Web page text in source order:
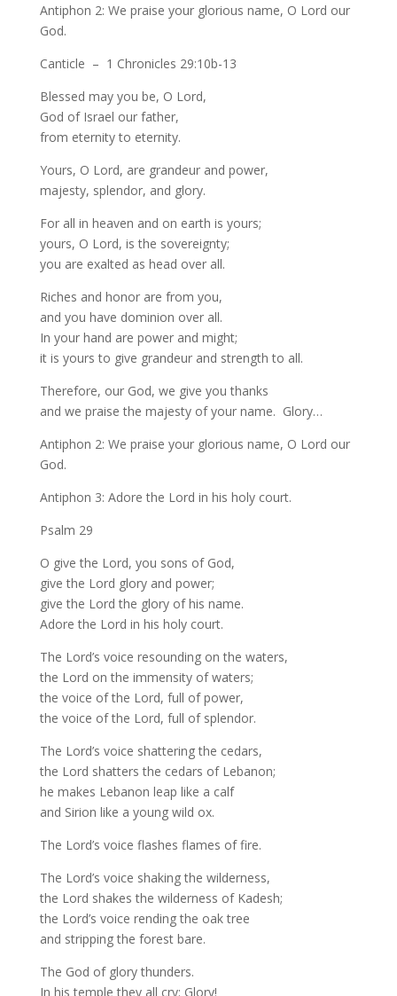
Antiphon 2: We praise your glorious name, O Lord our
God.
Canticle – 1 Chronicles 29:10b-13
Blessed may you be, O Lord,
God of Israel our father,
from eternity to eternity.
Yours, O Lord, are grandeur and power,
majesty, splendor, and glory.
For all in heaven and on earth is yours;
yours, O Lord, is the sovereignty;
you are exalted as head over all.
Riches and honor are from you,
and you have dominion over all.
In your hand are power and might;
it is yours to give grandeur and strength to all.
Therefore, our God, we give you thanks
and we praise the majesty of your name. Glory…
Antiphon 2: We praise your glorious name, O Lord our
God.
Antiphon 3: Adore the Lord in his holy court.
Psalm 29
O give the Lord, you sons of God,
give the Lord glory and power;
give the Lord the glory of his name.
Adore the Lord in his holy court.
The Lord’s voice resounding on the waters,
the Lord on the immensity of waters;
the voice of the Lord, full of power,
the voice of the Lord, full of splendor.
The Lord’s voice shattering the cedars,
the Lord shatters the cedars of Lebanon;
he makes Lebanon leap like a calf
and Sirion like a young wild ox.
The Lord’s voice flashes flames of fire.
The Lord’s voice shaking the wilderness,
the Lord shakes the wilderness of Kadesh;
the Lord’s voice rending the oak tree
and stripping the forest bare.
The God of glory thunders.
In his temple they all cry: Glory!